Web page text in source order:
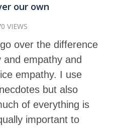
our own
VIEWS
over the difference
and empathy and
empathy. I use
but also
of everything is
important to